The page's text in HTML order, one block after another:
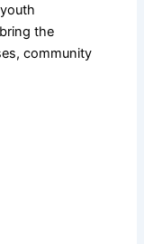
the
community